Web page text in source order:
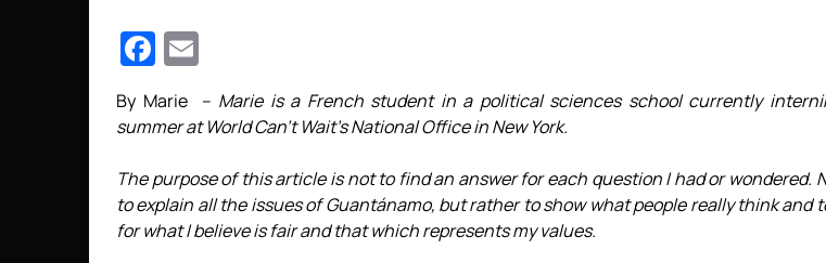
Facebook
By Marie – Marie is a French student in a political sciences school currently
summer at World Can’t Wait’s National Office in New York.
The purpose of this article is not to find an answer for each question I had or wondered.
to explain all the issues of Guantánamo, but rather to show what people really think and
for what I believe is fair and that which represents my values.